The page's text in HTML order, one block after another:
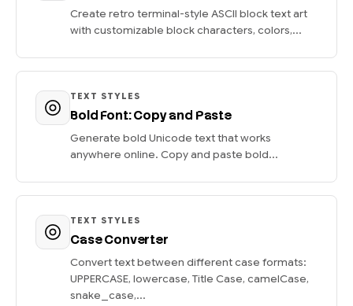
Create retro terminal-style ASCII block text art
with customizable block characters, colors,...
TEXT STYLES
Bold Font: Copy and Paste
Generate bold Unicode text that works
anywhere online. Copy and paste bold...
TEXT STYLES
Case Converter
Convert text between different case formats:
UPPERCASE, lowercase, Title Case, camelCase,
snake_case,...